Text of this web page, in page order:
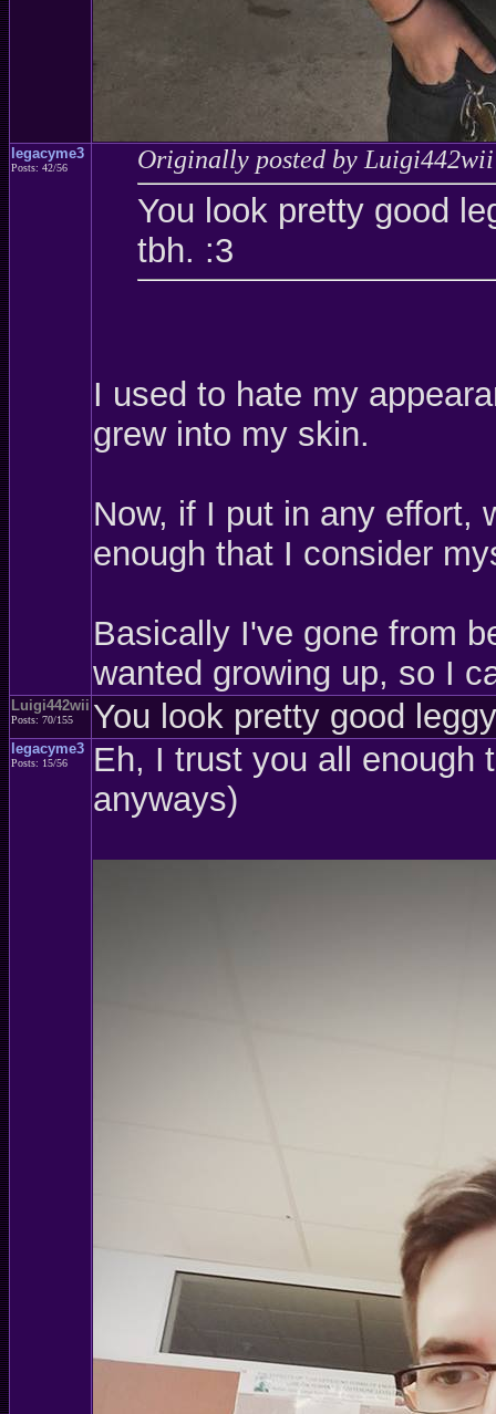
legacyme3
Posts: 42/56 Originally posted by Luigi442wii
You look pretty good
tbh. :3
I used to hate my
grew into my skin.
Now, if I put in any effort,
enough that I consider
Basically I've gone from
wanted growing up, so I
Luigi442wii
Posts: 70/155 You look pretty good
legacyme3
Posts: 15/56
Eh, I trust you all enough
anyways)